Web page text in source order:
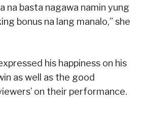
na basta nagawa namin yung
bonus na lang manalo,” she
his happiness on his
as well as the good
on their performance.